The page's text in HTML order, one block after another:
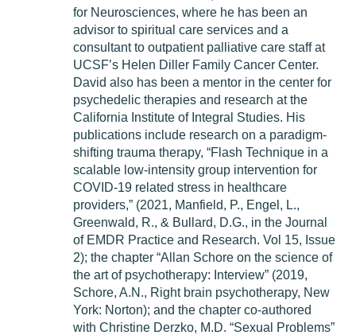
for Neurosciences, where he has been an
advisor to spiritual care services and a
consultant to outpatient palliative care staff at
UCSF’s Helen Diller Family Cancer Center.
David also has been a mentor in the center for
psychedelic therapies and research at the
California Institute of Integral Studies. His
publications include research on a paradigm-
shifting trauma therapy, “Flash Technique in a
scalable low-intensity group intervention for
COVID-19 related stress in healthcare
providers,” (2021, Manfield, P., Engel, L.,
Greenwald, R., & Bullard, D.G., in the Journal
of EMDR Practice and Research. Vol 15, Issue
2); the chapter “Allan Schore on the science of
the art of psychotherapy: Interview” (2019,
Schore, A.N., Right brain psychotherapy, New
York: Norton); and the chapter co-authored
with Christine Derzko, M.D. “Sexual Problems”